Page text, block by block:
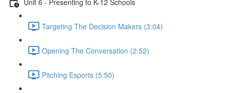
Targeting The Decision Makers (3:04)
Opening The Conversation (2:52)
Pitching Esports (5:50)